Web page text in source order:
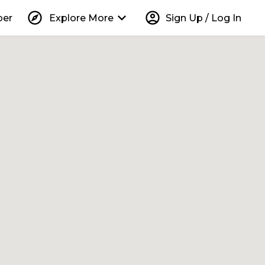
explore Explore More keyboard_arrow_down account_circle Sign Up / Log In